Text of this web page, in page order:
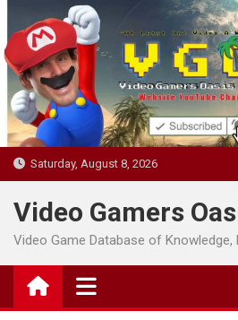
to
content
Saturday, August 8, 2026
Video Gamers
Video Game Database of Knowledge,